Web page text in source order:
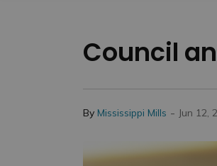
Council
By Mississippi Mills - Jun 12,